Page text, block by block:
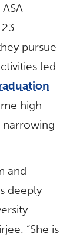
pursue
led
high
narrowing
and
deeply
“She is